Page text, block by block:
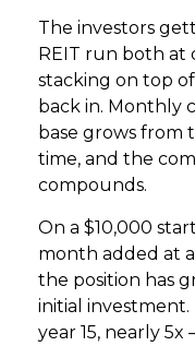
The investors
REIT run both at
stacking on top
back in. Monthly
base grows from
time, and the
compounds.
On a $10,000
month added at
the position has
initial investment.
year 15, nearly